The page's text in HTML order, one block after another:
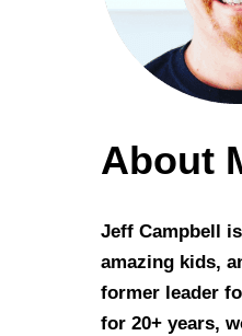
About
Jeff Campbell
amazing kids,
former leader
for 20+ years,